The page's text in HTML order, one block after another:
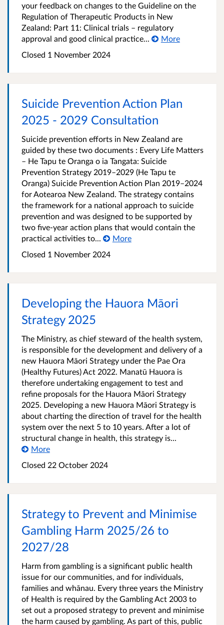
your feedback on changes to the Guideline on the
Regulation of Therapeutic Products in New
Zealand: Part 11: Clinical trials – regulatory
approval and good clinical practice...
More
Closed 1 November 2024
Suicide Prevention Action Plan
2025 - 2029 Consultation
Suicide prevention efforts in New Zealand are
guided by these two documents : Every Life Matters
– He Tapu te Oranga o ia Tangata: Suicide
Prevention Strategy 2019–2029 (He Tapu te
Oranga) Suicide Prevention Action Plan 2019–2024
for Aotearoa New Zealand. The strategy contains
the framework for a national approach to suicide
prevention and was designed to be supported by
two five-year action plans that would contain the
practical activities to...
More
Closed 1 November 2024
Developing the Hauora Māori
Strategy 2025
The Ministry, as chief steward of the health system,
is responsible for the development and delivery of a
new Hauora Māori Strategy under the Pae Ora
(Healthy Futures) Act 2022. Manatū Hauora is
therefore undertaking engagement to test and
refine proposals for the Hauora Māori Strategy
2025. Developing a new Hauora Māori Strategy is
about charting the direction of travel for the health
system over the next 5 to 10 years. After a lot of
structural change in health, this strategy is...
More
Closed 22 October 2024
Strategy to Prevent and Minimise
Gambling Harm 2025/26 to
2027/28
Harm from gambling is a significant public health
issue for our communities, and for individuals,
families and whānau. Every three years the Ministry
of Health is required by the Gambling Act 2003 to
set out a proposed strategy to prevent and minimise
the harm caused by gambling. As part of this, public